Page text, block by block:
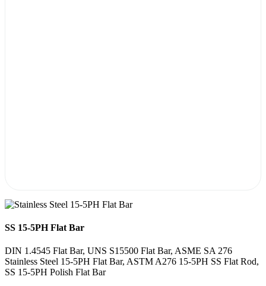
SS 15-5PH Flat Bar
DIN 1.4545 Flat Bar, UNS S15500 Flat Bar, ASME SA 276
Stainless Steel 15-5PH Flat Bar, ASTM A276 15-5PH SS Flat Rod,
SS 15-5PH Polish Flat Bar